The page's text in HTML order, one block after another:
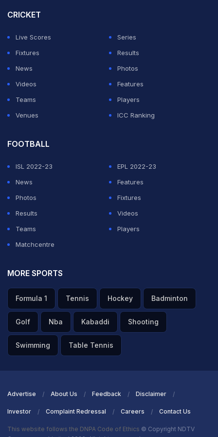
week. We'll have our fans behind us, which is very
Arsenal coach Mikel Arteta lamented his side losing
their grip on the match early in the second half.
CRICKET
Live Scores
Series
Fixtures
Results
News
Photos
Videos
Features
Teams
Players
Venues
ICC Ranking
FOOTBALL
ISL 2022-23
EPL 2022-23
News
Features
Photos
Fixtures
Results
Videos
Teams
Players
Matchcentre
MORE SPORTS
Formula 1 Tennis Hockey Badminton
Golf Nba Kabaddi Shooting
Swimming Table Tennis
Advertise About Us Feedback Disclaimer
Investor Complaint Redressal Careers Contact Us
This website follows the DNPA Code of Ethics © Copyright NDTV